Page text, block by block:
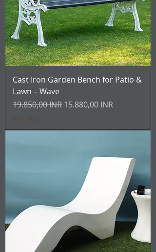
Cast Iron Garden Bench for Patio &
Lawn – Wave
Prezzo regolare
19.850,00 INR Prezzo scontato
15.880,00 INR